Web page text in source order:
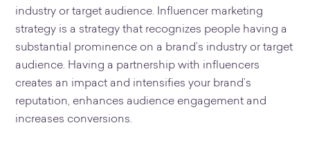
industry or target audience. Influencer marketing
strategy is a strategy that recognizes people having a
substantial prominence on a brand’s industry or target
audience. Having a partnership with influencers
creates an impact and intensifies your brand’s
reputation, enhances audience engagement and
increases conversions.